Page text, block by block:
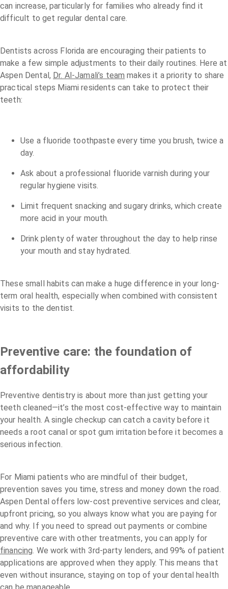
can increase, particularly for families who already find it
difficult to get regular dental care.
Dentists across Florida are encouraging their patients to
make a few simple adjustments to their daily routines. Here at
Aspen Dental, Dr. Al-Jamali’s team makes it a priority to share
practical steps Miami residents can take to protect their
teeth:
Use a fluoride toothpaste every time you brush, twice a
day.
Ask about a professional fluoride varnish during your
regular hygiene visits.
Limit frequent snacking and sugary drinks, which create
more acid in your mouth.
Drink plenty of water throughout the day to help rinse
your mouth and stay hydrated.
These small habits can make a huge difference in your long-
term oral health, especially when combined with consistent
visits to the dentist.
Preventive care: the foundation of
affordability
Preventive dentistry is about more than just getting your
teeth cleaned—it’s the most cost-effective way to maintain
your health. A single checkup can catch a cavity before it
needs a root canal or spot gum irritation before it becomes a
serious infection.
For Miami patients who are mindful of their budget,
prevention saves you time, stress and money down the road.
Aspen Dental offers low-cost preventive services and clear,
upfront pricing, so you always know what you are paying for
and why. If you need to spread out payments or combine
preventive care with other treatments, you can apply for
financing. We work with 3rd-party lenders, and 99% of patient
applications are approved when they apply. This means that
even without insurance, staying on top of your dental health